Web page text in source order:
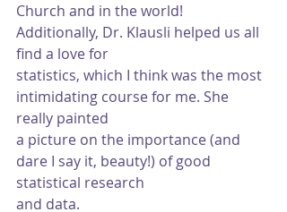
Church and in the world!
Additionally, Dr. Klausli helped us all
find a love for
statistics, which I think was the most
intimidating course for me. She
really painted
a picture on the importance (and
dare I say it, beauty!) of good
statistical research
and data.